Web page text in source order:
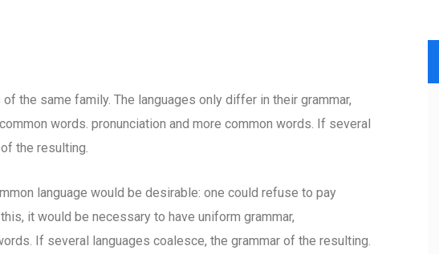
the same family. The languages only differ in their grammar,
words. pronunciation and more common words. If several
the resulting.
language would be desirable: one could refuse to pay
it would be necessary to have uniform grammar,
If several languages coalesce, the grammar of the resulting.